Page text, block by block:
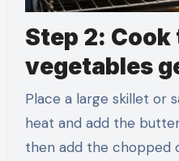
Step 2: Cook
vegetables
Place a large skillet or
heat and add the
then add the chopped